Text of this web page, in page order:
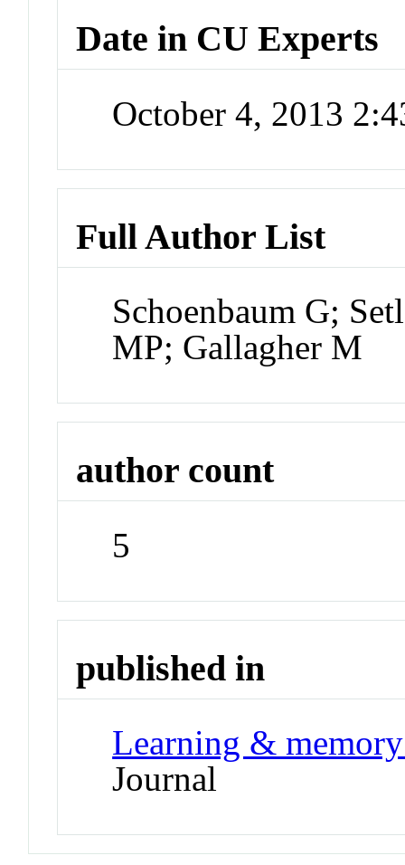
Date in CU Experts
October 4, 2013
Full Author List
Schoenbaum G;
MP; Gallagher M
author count
5
published in
Learning &
Journal